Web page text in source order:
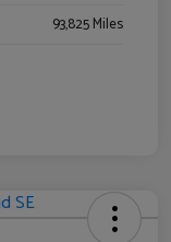
93,825 Miles